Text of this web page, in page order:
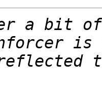
a bit of